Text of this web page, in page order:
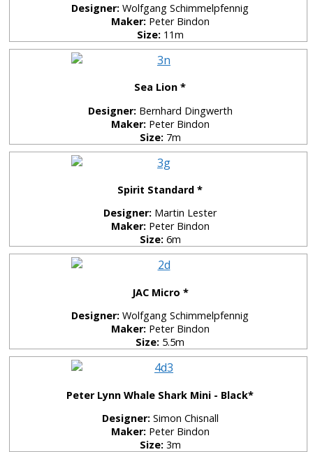
Designer: Wolfgang Schimmelpfennig
Maker: Peter Bindon
Size: 11m
Sea Lion *
Designer: Bernhard Dingwerth
Maker: Peter Bindon
Size: 7m
Spirit Standard *
Designer: Martin Lester
Maker: Peter Bindon
Size: 6m
JAC Micro *
Designer: Wolfgang Schimmelpfennig
Maker: Peter Bindon
Size: 5.5m
Peter Lynn Whale Shark Mini - Black*
Designer: Simon Chisnall
Maker: Peter Bindon
Size: 3m